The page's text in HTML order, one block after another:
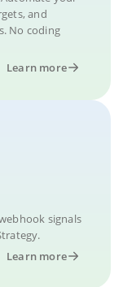
and
No coding
Learn more
signals
Learn more